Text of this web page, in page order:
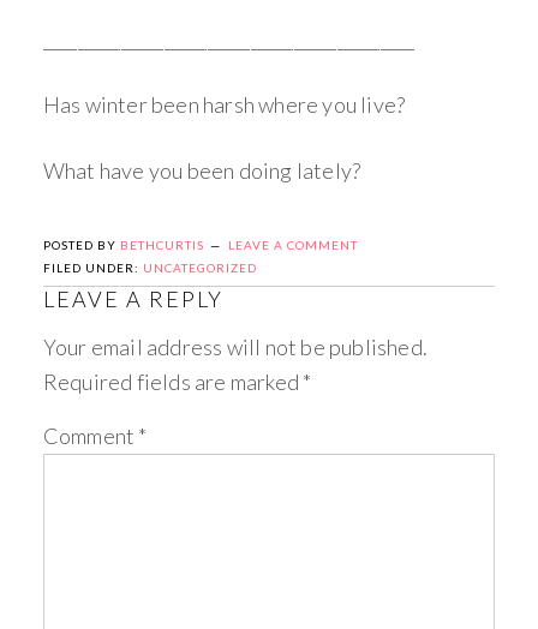
Has winter been harsh where you live?
What have you been doing lately?
POSTED BY BETHCURTIS
LEAVE A COMMENT
FILED UNDER: UNCATEGORIZED
LEAVE A REPLY
Your email address will not be published.
Required fields are marked *
Comment *